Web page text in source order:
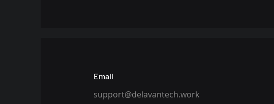
Email
support@delavantech.work